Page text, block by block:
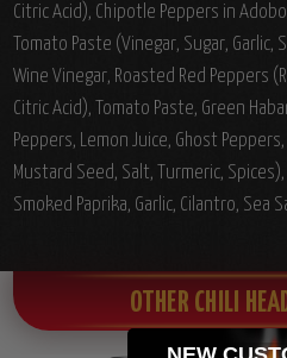
Citric Acid), Chipotle Peppers in
Tomato Paste (Vinegar, Sugar,
Wine Vinegar, Roasted Red Peppers
Citric Acid), Tomato Paste, Green
Peppers, Lemon Juice, Ghost
Mustard Seed, Salt, Turmeric,
Smoked Paprika, Garlic, Cilantro, Sea
OTHER CHILI